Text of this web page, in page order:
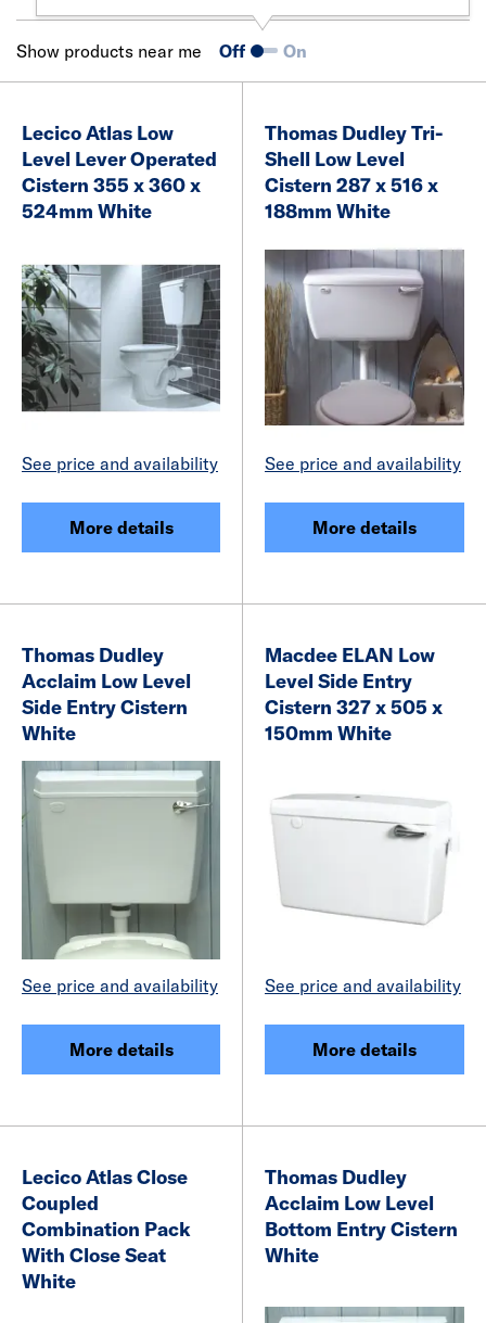
Show products near me Off On
Lecico Atlas Low
Level Lever Operated
Cistern 355 x 360 x
524mm White
See price and availability
More details
Thomas Dudley Tri-
Shell Low Level
Cistern 287 x 516 x
188mm White
See price and availability
More details
Thomas Dudley
Acclaim Low Level
Side Entry Cistern
White
See price and availability
More details
Macdee ELAN Low
Level Side Entry
Cistern 327 x 505 x
150mm White
See price and availability
More details
Lecico Atlas Close
Coupled
Combination Pack
With Close Seat
White
Thomas Dudley
Acclaim Low Level
Bottom Entry Cistern
White